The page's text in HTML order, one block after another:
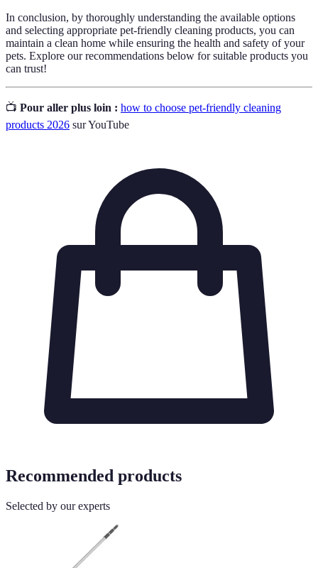
In conclusion, by thoroughly understanding the available options
and selecting appropriate pet-friendly cleaning products, you can
maintain a clean home while ensuring the health and safety of your
pets. Explore our recommendations below for suitable products you
can trust!
📺 Pour aller plus loin : how to choose pet-friendly cleaning
products 2026 sur YouTube
Recommended products
Selected by our experts